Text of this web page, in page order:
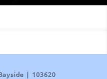
| 103620